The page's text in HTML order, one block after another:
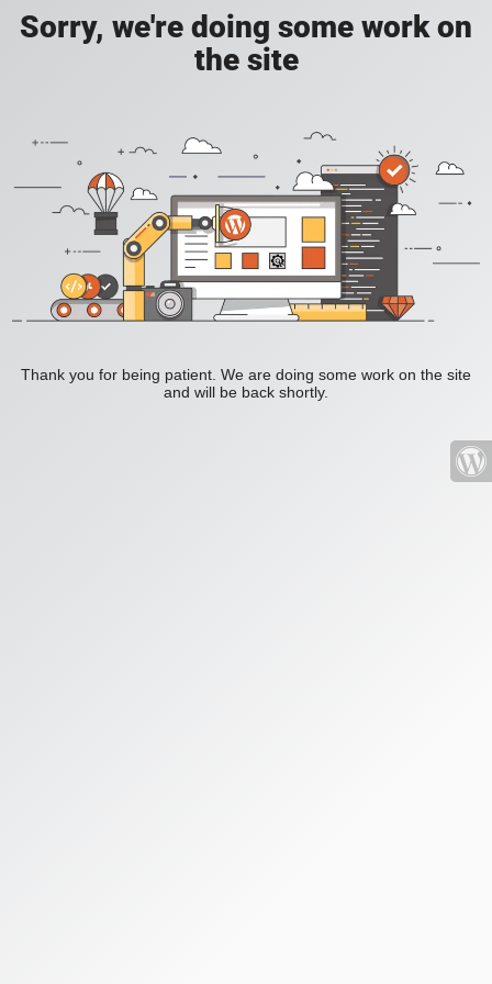
Sorry, we're doing some work on
the site
Thank you for being patient. We are doing some work on the site
and will be back shortly.